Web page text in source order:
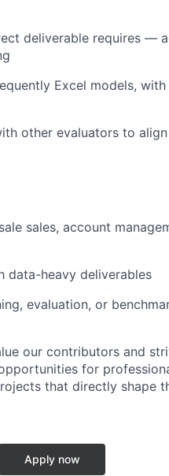
deliverable requires —
Excel models,
other evaluators to
sales, account
data-heavy deliverables
evaluation, or
our contributors and
for
that directly shape
Apply now